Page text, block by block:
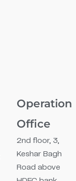
Operation
Office
2nd floor, 3,
Keshar Bagh
Road above